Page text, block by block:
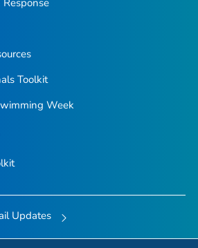
Toolkit
Week
Updates